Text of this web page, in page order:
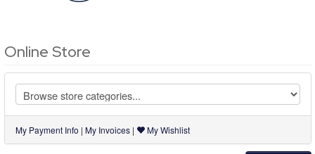
Online Store
My Payment Info | My Invoices | My Wishlist